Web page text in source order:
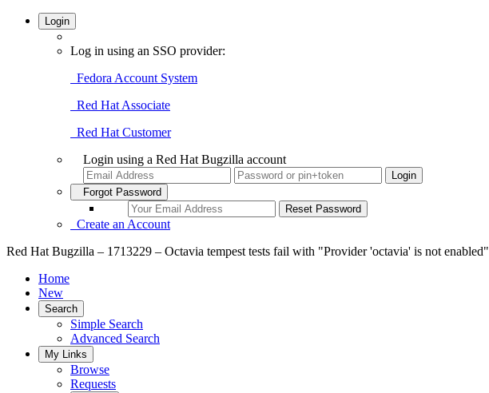
Login
Log in using an SSO provider:
Fedora Account System
Red Hat Associate
Red Hat Customer
Login using a Red Hat Bugzilla account
Forgot Password
Create an Account
Red Hat Bugzilla – 1713229 – Octavia tempest tests fail with "Provider 'octavia' is not enabled"
Home
New
Search
Simple Search
Advanced Search
My Links
Browse
Requests